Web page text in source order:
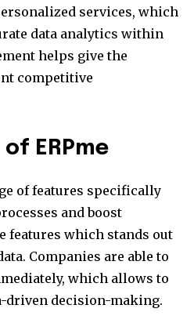
services, which
data analytics within
helps give the
competitive
ERPme
of features specifically
and boost
features which stands out
Companies are able to
which allows to
driven decision-making.